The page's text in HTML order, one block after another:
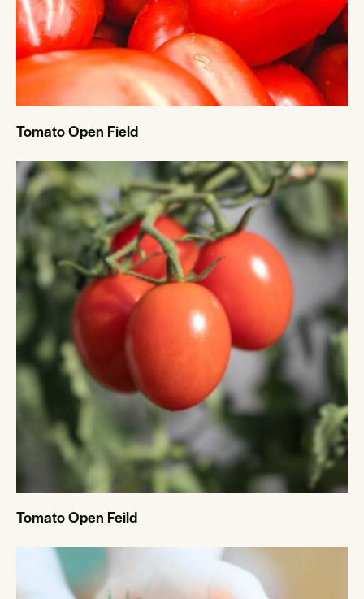
Tomato Open Field
Tomato Open Feild